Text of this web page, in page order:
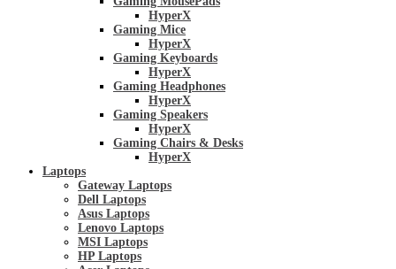
HyperX
Gaming Mice
HyperX
Gaming Keyboards
HyperX
Gaming Headphones
HyperX
Gaming Speakers
HyperX
Gaming Chairs & Desks
HyperX
Laptops
Gateway Laptops
Dell Laptops
Asus Laptops
Lenovo Laptops
MSI Laptops
HP Laptops